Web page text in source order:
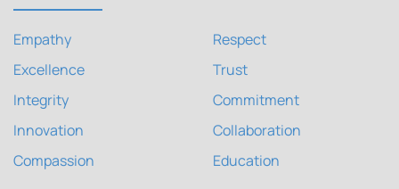
Empathy
Excellence
Integrity
Innovation
Compassion
Respect
Trust
Commitment
Collaboration
Education